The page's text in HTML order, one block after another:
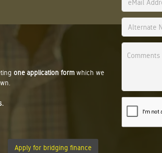
one application form which we
Apply for bridging finance